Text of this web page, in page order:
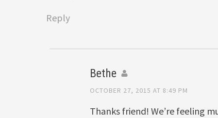
Reply
Bethe
OCTOBER 27, 2015 AT 8:49 PM
Thanks friend! We’re feeling